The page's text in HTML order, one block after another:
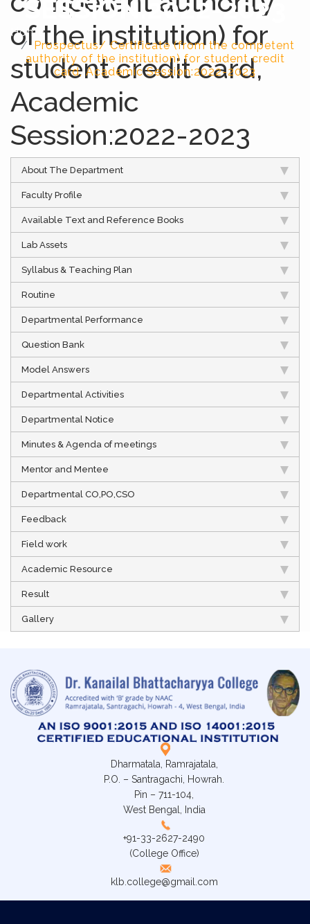
SESSION:2022-2023
Home
Prospectus/ Certificate (from the competent
authority of the institution) for student credit
card, Academic Session:2022-2023
of the institution) for
student credit card,
Academic
Session:2022-2023
About The Department
Faculty Profile
Available Text and Reference Books
Lab Assets
Syllabus & Teaching Plan
Routine
Departmental Performance
Question Bank
Model Answers
Departmental Activities
Departmental Notice
Minutes & Agenda of meetings
Mentor and Mentee
Departmental CO,PO,CSO
Feedback
Field work
Academic Resource
Result
Gallery
Dharmatala, Ramrajatala,
P.O. – Santragachi, Howrah.
Pin – 711-104,
West Bengal, India
+91-33-2627-2490
(College Office)
klb.college@gmail.com